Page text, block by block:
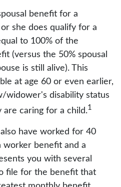
benefit for a
she does qualify for a
to 100% of the
(versus the 50% spousal
is still alive). This
at age 60 or even earlier,
widower's disability status
caring for a child.1
have worked for 40
worker benefit and a
you with several
file for the benefit that